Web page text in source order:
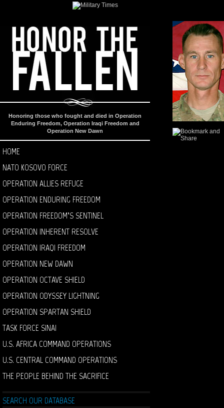
Honoring those who fought and died in Operation
Enduring Freedom, Operation Iraqi Freedom and
Operation New Dawn
HOME
NATO KOSOVO FORCE
OPERATION ALLIES REFUGE
OPERATION ENDURING FREEDOM
OPERATION FREEDOM’S SENTINEL
OPERATION INHERENT RESOLVE
OPERATION IRAQI FREEDOM
OPERATION NEW DAWN
OPERATION OCTAVE SHIELD
OPERATION ODYSSEY LIGHTNING
OPERATION SPARTAN SHIELD
TASK FORCE SINAI
U.S. AFRICA COMMAND OPERATIONS
U.S. CENTRAL COMMAND OPERATIONS
THE PEOPLE BEHIND THE SACRIFICE
SEARCH OUR DATABASE